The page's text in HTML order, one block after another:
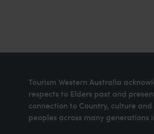
Tourism Western Australia
respects to Elders past and
connection to Country, culture
peoples across many